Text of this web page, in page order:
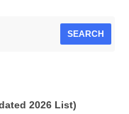
SEARCH
2026 List)